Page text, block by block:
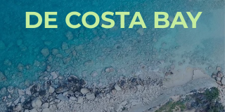
DE COSTA BAY